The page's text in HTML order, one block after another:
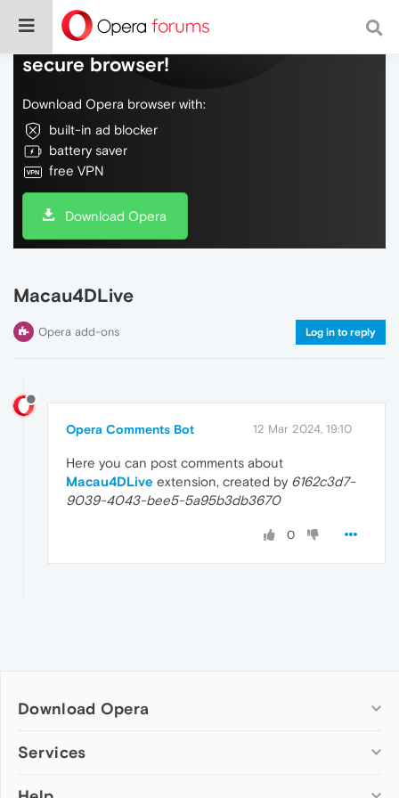
Do more on the web, with a fast and
secure browser!
Download Opera browser with:
built-in ad blocker
battery saver
free VPN
Download Opera
Macau4DLive
Opera add-ons Log in to reply
Opera Comments Bot 12 Mar 2024, 19:10
Here you can post comments about
Macau4DLive extension, created by 6162c3d7-
9039-4043-bee5-5a95b3db3670
0
Download Opera
Computer browsers
Services
Add-ons